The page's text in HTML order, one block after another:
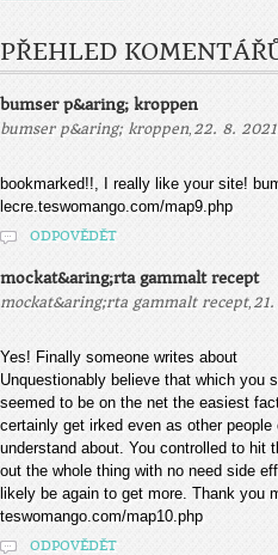
PŘEHLED
bumser p&aring; kroppen
bumser p&aring; kroppen, 22. 8.
bookmarked!!, I really like your site!
lecre.teswomango.com/map9.php
ODPOVĚDĚT
mockat&aring;rta gammalt recept
mockat&aring;rta gammalt recept,
Yes! Finally someone writes about
Unquestionably believe that which you
seemed to be on the net the easiest
certainly get irked even as other
understand about. You controlled to hit
out the whole thing with no need side
likely be again to get more. Thank you
teswomango.com/map10.php
ODPOVĚDĚT